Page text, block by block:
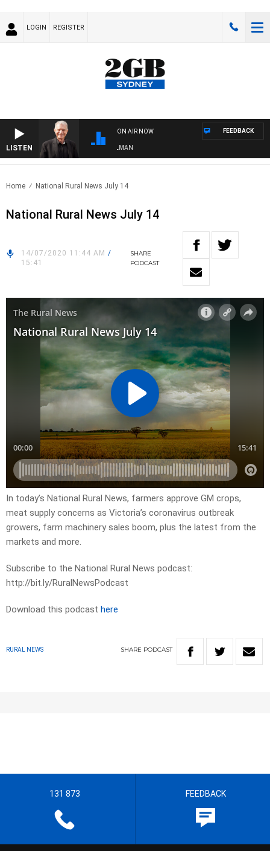
LOGIN REGISTER
LISTEN
ON AIR NOW
WITH BILL CREWS WITH SUSIE ELELMAN
FEEDBACK
Home National Rural News July 14
National Rural News July 14
14/07/2020 11:44 AM /
15:41
SHARE
PODCAST
In today’s National Rural News, farmers approve GM crops,
meat supply concerns as Victoria’s coronavirus outbreak
growers, farm machinery sales boom, plus the latest from the
markets and more.
Subscribe to the National Rural News podcast:
http://bit.ly/RuralNewsPodcast
Download this podcast here
RURAL NEWS SHARE PODCAST
131 873 FEEDBACK